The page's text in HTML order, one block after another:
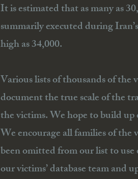
It is estimated that as many as
summarily executed during
high as 34,000.
Various lists of thousands of the
document the true scale of the
the victims. We hope to build
We encourage all families of the
been omitted from our list to
our victims’ database team and